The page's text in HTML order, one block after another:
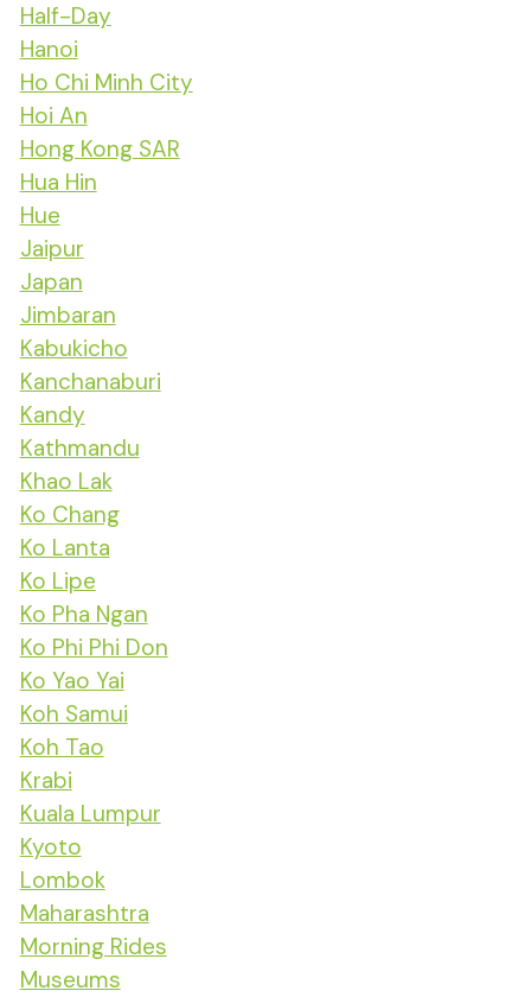
Half-Day
Hanoi
Ho Chi Minh City
Hoi An
Hong Kong SAR
Hua Hin
Hue
Jaipur
Japan
Jimbaran
Kabukicho
Kanchanaburi
Kandy
Kathmandu
Khao Lak
Ko Chang
Ko Lanta
Ko Lipe
Ko Pha Ngan
Ko Phi Phi Don
Ko Yao Yai
Koh Samui
Koh Tao
Krabi
Kuala Lumpur
Kyoto
Lombok
Maharashtra
Morning Rides
Museums